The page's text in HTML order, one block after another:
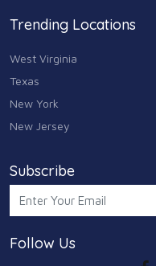
Trending Locations
West Virginia
Texas
New York
New Jersey
Subscribe
Follow Us